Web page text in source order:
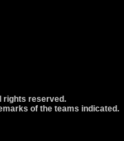
rights reserved.
of the teams indicated.